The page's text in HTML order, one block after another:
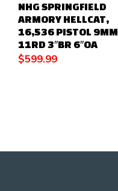
NHG SPRINGFIELD
ARMORY HELLCAT,
16,536 PISTOL 9MM
11RD 3″BR 6″OA
$599.99